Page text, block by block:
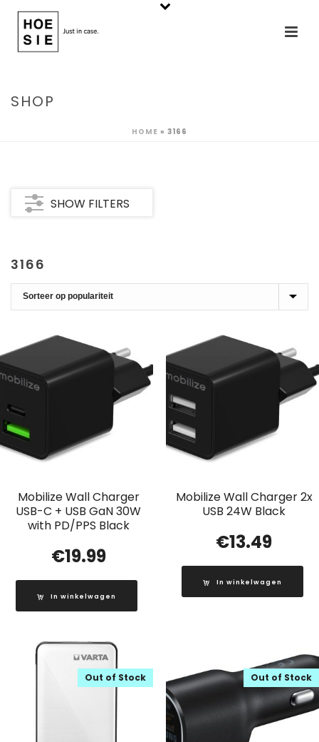
SHOP
HOME » 3166
SHOW FILTERS
3166
Mobilize Wall Charger
USB-C + USB GaN 30W
with PD/PPS Black
€19.99
In winkelwagen
Mobilize Wall Charger 2x
USB 24W Black
€13.49
In winkelwagen
Out of Stock Out of Stock